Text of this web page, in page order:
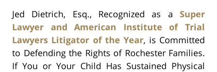
Jed Dietrich, Esq., Recognized as a Super
Lawyer and American Institute of Trial
Lawyers Litigator of the Year, is Committed
to Defending the Rights of Rochester Families.
If You or Your Child Has Sustained Physical